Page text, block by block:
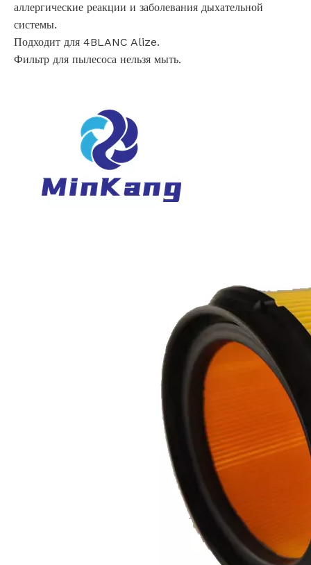
аллергические реакции и заболевания дыхательной
системы.
Подходит для 4BLANC Alize.
Фильтр для пылесоса нельзя мыть.